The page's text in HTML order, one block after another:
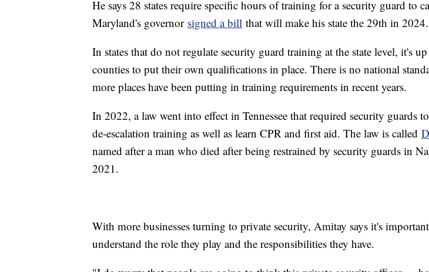
He says 28 states require specific hours of training for a security guard to
Maryland's governor signed a bill that will make his state the 29th in 2024.
In states that do not regulate security guard training at the state level, it's
counties to put their own qualifications in place. There is no national
more places have been putting in training requirements in recent years.
In 2022, a law went into effect in Tennessee that required security guards
de-escalation training as well as learn CPR and first aid. The law is called
named after a man who died after being restrained by security guards in
2021.
With more businesses turning to private security, Amitay says it's
understand the role they play and the responsibilities they have.